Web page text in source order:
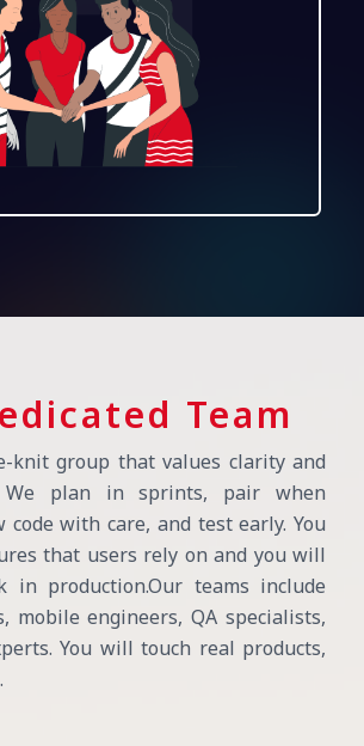
Team
knit group that values clarity and
We plan in sprints, pair when
code with care, and test early. You
that users rely on and you will
in production.Our teams include
mobile engineers, QA specialists,
You will touch real products,